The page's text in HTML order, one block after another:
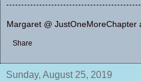
Margaret @ JustOneMoreChapter
Share
Sunday, August 25, 2019